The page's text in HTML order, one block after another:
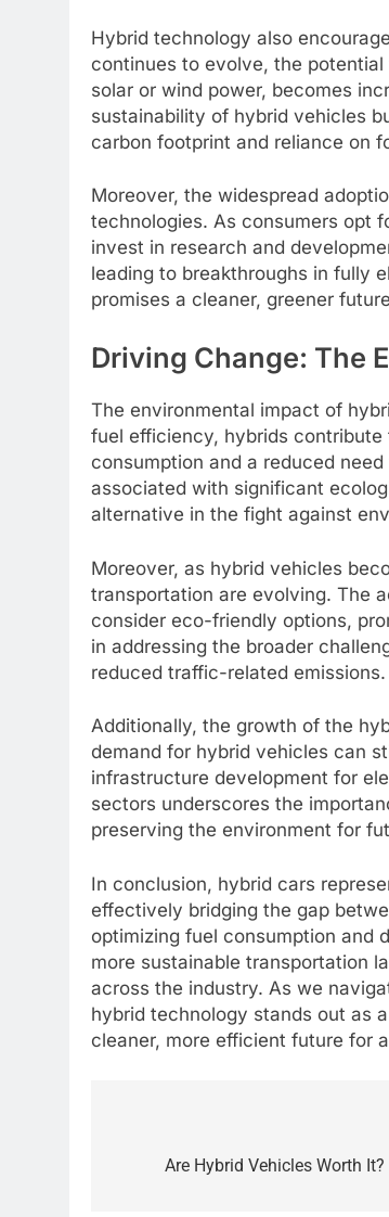
Hybrid technology also
continues to evolve, the
solar or wind power, becomes
sustainability of hybrid vehicles
carbon footprint and reliance on
Moreover, the widespread
technologies. As consumers opt
invest in research and
leading to breakthroughs in fully
promises a cleaner, greener
Driving Change: The
The environmental impact of
fuel efficiency, hybrids
consumption and a reduced
associated with significant
alternative in the fight against
Moreover, as hybrid vehicles
transportation are evolving. The
consider eco-friendly options,
in addressing the broader
reduced traffic-related emissions.
Additionally, the growth of the
demand for hybrid vehicles can
infrastructure development for
sectors underscores the
preserving the environment for
In conclusion, hybrid cars
effectively bridging the gap
optimizing fuel consumption and
more sustainable transportation
across the industry. As we
hybrid technology stands out as
cleaner, more efficient future for
navigation
Are Hybrid Vehicles Worth